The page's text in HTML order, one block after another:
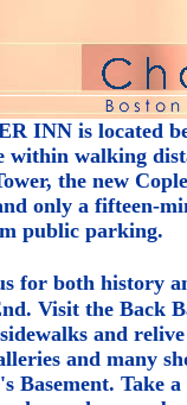
INN is located
within walking
the new
only a fifteen-
public parking.
for both history
Visit the Back
and
and many
Basement. Take